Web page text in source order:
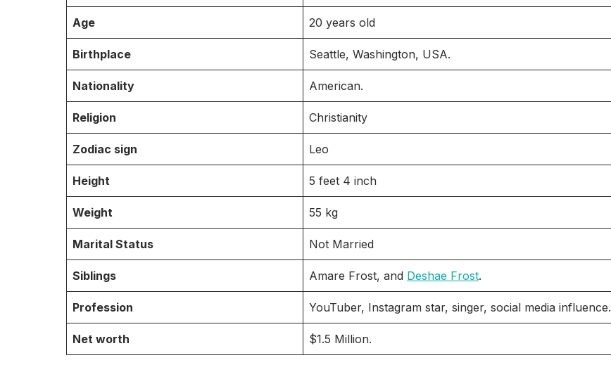
Age 20 years old
Birthplace Seattle, Washington, USA.
Nationality American.
Religion Christianity
Zodiac sign Leo
Height 5 feet 4 inch
Weight 55 kg
Marital Status Not Married
Siblings Amare Frost, and Deshae Frost.
Profession YouTuber, Instagram star, singer, social media influence.
Net worth $1.5 Million.